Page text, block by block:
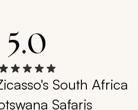
5.0
South Africa
Safaris